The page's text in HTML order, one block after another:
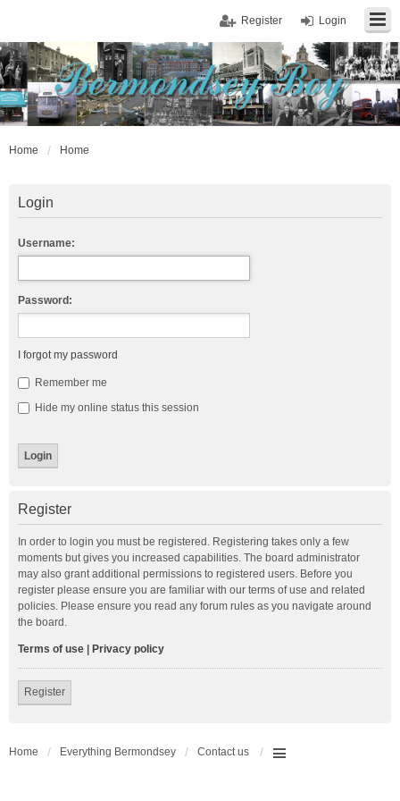
Login
Register
Home Home
Login
Username:
Password:
I forgot my password
Remember me
Hide my online status this session
Register
In order to login you must be registered. Registering takes only a few
moments but gives you increased capabilities. The board administrator
may also grant additional permissions to registered users. Before you
register please ensure you are familiar with our terms of use and related
policies. Please ensure you read any forum rules as you navigate around
the board.
Terms of use Privacy policy
Register
Home Everything Bermondsey Contact us